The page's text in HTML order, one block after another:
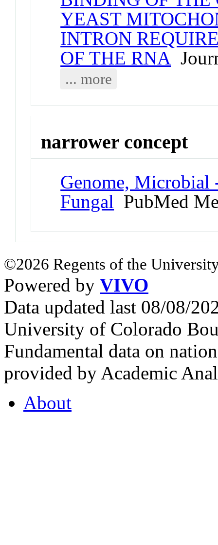
YEAST
INTRON
OF THE RNA
... more
narrower concept
Genome, Microbial
Fungal PubMed
©2026 Regents of the
Powered by VIVO
Data updated last 08/08/
University of Colorado
Fundamental data on
provided by Academic
About